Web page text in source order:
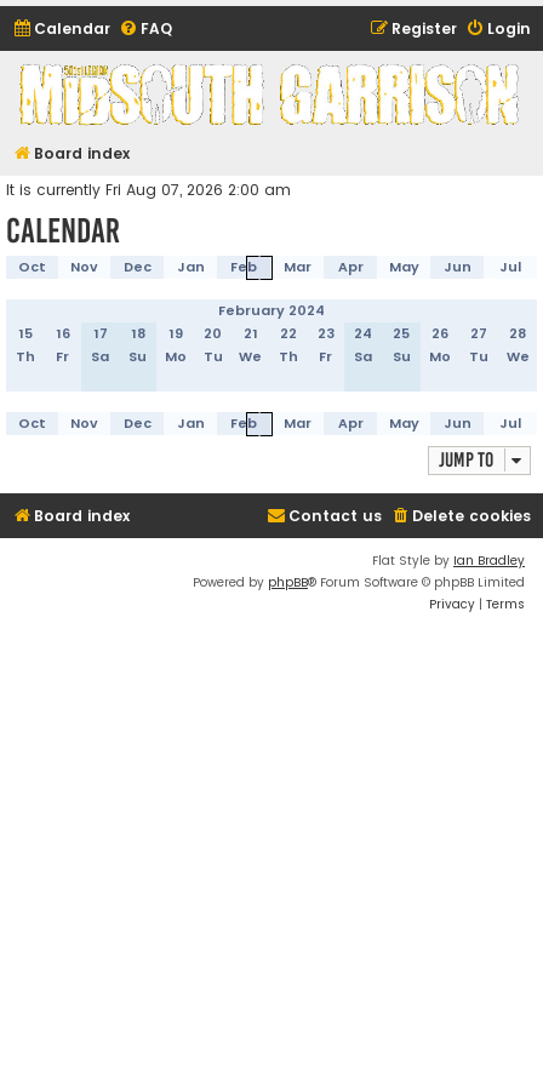
Calendar FAQ Login
Register
Midsouth Garrison
(and friends)
Board index
It is currently Fri Aug 07, 2026 2:00 am
Calendar
Oct Nov Dec Jan Feb Mar Apr May Jun Jul
February 2024
15
16 17 18 19 20 21 22 23 24 25 26 27
28
Th
Fr Sa Su Mo Tu We Th Fr Sa Su Mo Tu We
Oct Nov Dec Jan Feb Mar Apr May Jun Jul
Jump to
Board index Delete cookies
Contact us
Flat Style by Ian Bradley
Powered by phpBB® Forum Software © phpBB Limited
Privacy | Terms